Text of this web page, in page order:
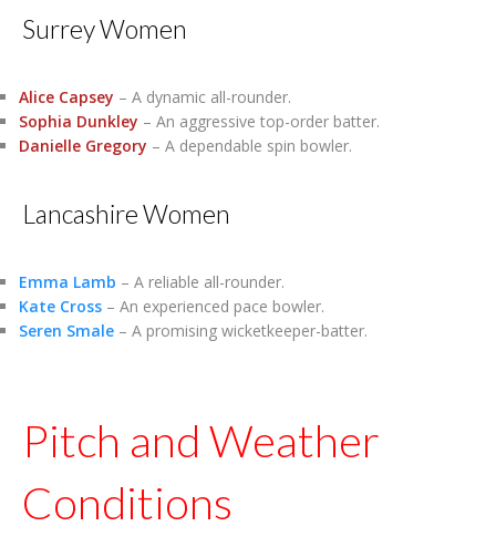
Surrey Women
Alice Capsey – A dynamic all-rounder.
Sophia Dunkley – An aggressive top-order batter.
Danielle Gregory – A dependable spin bowler.
Lancashire Women
Emma Lamb – A reliable all-rounder.
Kate Cross– An experienced pace bowler.
Seren Smale– A promising wicketkeeper-batter.
Pitch and Weather
Conditions